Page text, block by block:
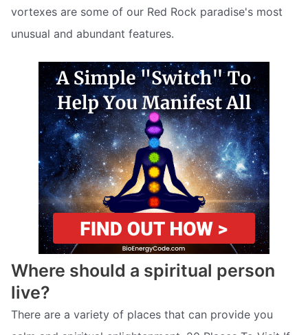
vortexes are some of our Red Rock paradise's most
unusual and abundant features.
Where should a spiritual person
live?
There are a variety of places that can provide you